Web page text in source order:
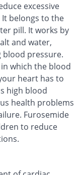
excessive
belongs to the
pill. It works by
and water,
pressure.
which the blood
heart has to
high blood
health problems
Furosemide
to reduce